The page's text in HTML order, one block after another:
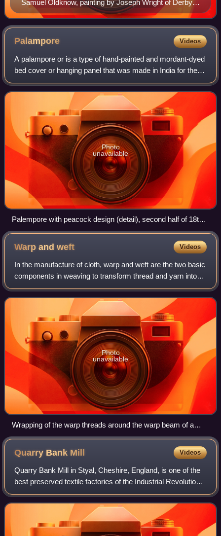
Samuel Oldknow, painting by Joseph Wright of Derby,
1790-1792
Palampore Videos
A palampore or is a type of hand-painted and mordant-dyed
bed cover or hanging panel that was made in India for the
export market during the eighteenth century and nineteenth
century.
Photo
unavailable
Palempore with peacock design (detail), second half of 18th
century, Coromandel Coast.
Warp andweft Videos
In the manufacture of cloth, warp and weft are the two basic
components in weaving to transform thread and yarn into
textile fabrics. The vertical warp yarns are held stationary in
tension on a loom w
Photo
unavailable
Wrapping of the warp threads around the warp beam of a
loom in preparation for weaving
Quarry Bank Mill Videos
Quarry Bank Mill in Styal, Cheshire, England, is one of the
best preserved textile factories of the Industrial Revolution.
Built in 1784, the cotton mill is recorded in the National
Heritage List for